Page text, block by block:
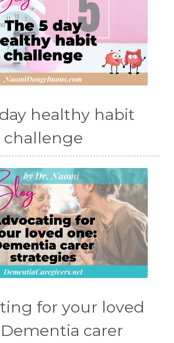
healthy habit
challenge
for your loved
carer